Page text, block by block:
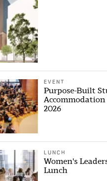
EVENT
Purpose-Built
2026
LUNCH
Women's
Lunch